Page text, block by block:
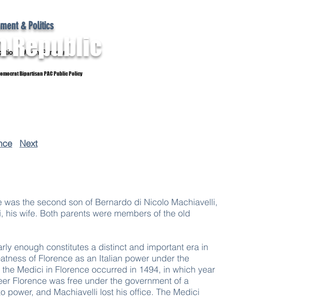
#Non-Partisan
Republic
Bipartisan PAC Public Policy
& Politics
Next
the second son of Bernardo di Nicolo Machiavelli,
wife. Both parents were members of the old
enough constitutes a distinct and important era in
of Florence as an Italian power under the
Medici in Florence occurred in 1494, in which year
Florence was free under the government of a
power, and Machiavelli lost his office. The Medici